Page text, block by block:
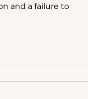
and a failure to